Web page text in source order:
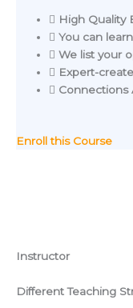
High Quality
You can
We list your
Expert-
Connections
Enroll this Course
Instructor
Different Teaching